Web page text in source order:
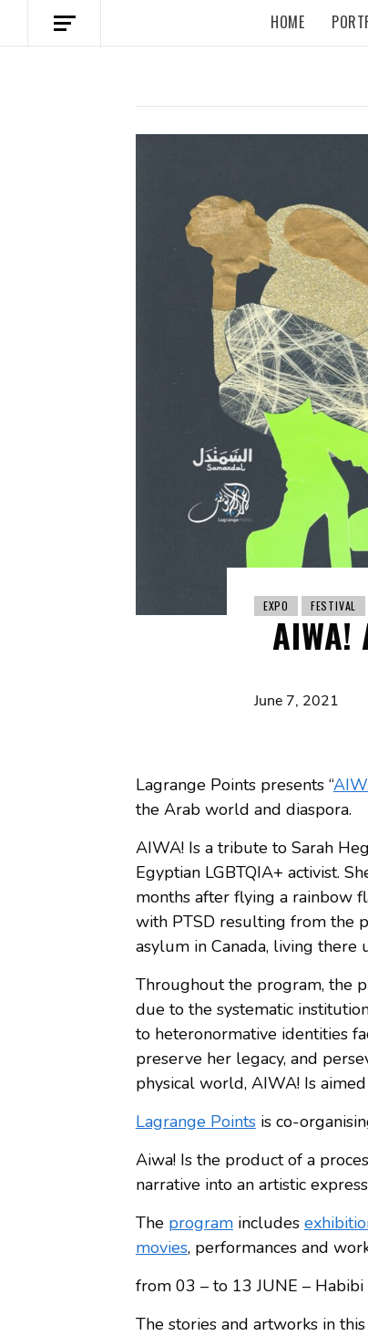
HOME
EXPO FESTIVAL
AIWA!
June 7, 2021
Lagrange Points presents “
the Arab world and diaspora.
AIWA! Is a tribute to Sarah
Egyptian LGBTQIA+ activist.
months after flying a rainbow
with PTSD resulting from the
asylum in Canada, living
Throughout the program, the
due to the systematic
to heteronormative identities
preserve her legacy, and
physical world, AIWA! Is
Lagrange Pointsis co-
Aiwa! Is the product of a
narrative into an artistic
The programincludes
movies, performances and
from 03 – to 13 JUNE –
The stories and artworks in